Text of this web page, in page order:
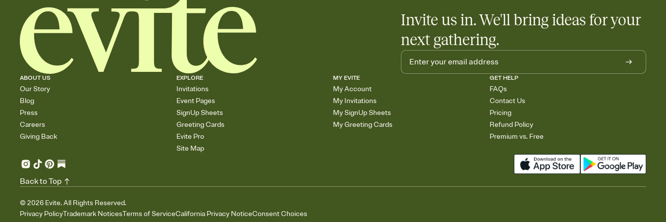
Invite us in. We'll bring ideas for your
next gathering.
ABOUT US
Our Story
Blog
Press
Careers
Giving Back
EXPLORE
Invitations
Event Pages
SignUp Sheets
Greeting Cards
Evite Pro
Site Map
MY EVITE
My Account
My Invitations
My SignUp Sheets
My Greeting Cards
GET HELP
FAQs
Contact Us
Pricing
Refund Policy
Premium vs. Free
© 2026 Evite. All Rights Reserved.
Privacy PolicyTrademark NoticesTerms of ServiceCalifornia Privacy NoticeConsent Choices
Back to Top